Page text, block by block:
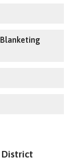
District